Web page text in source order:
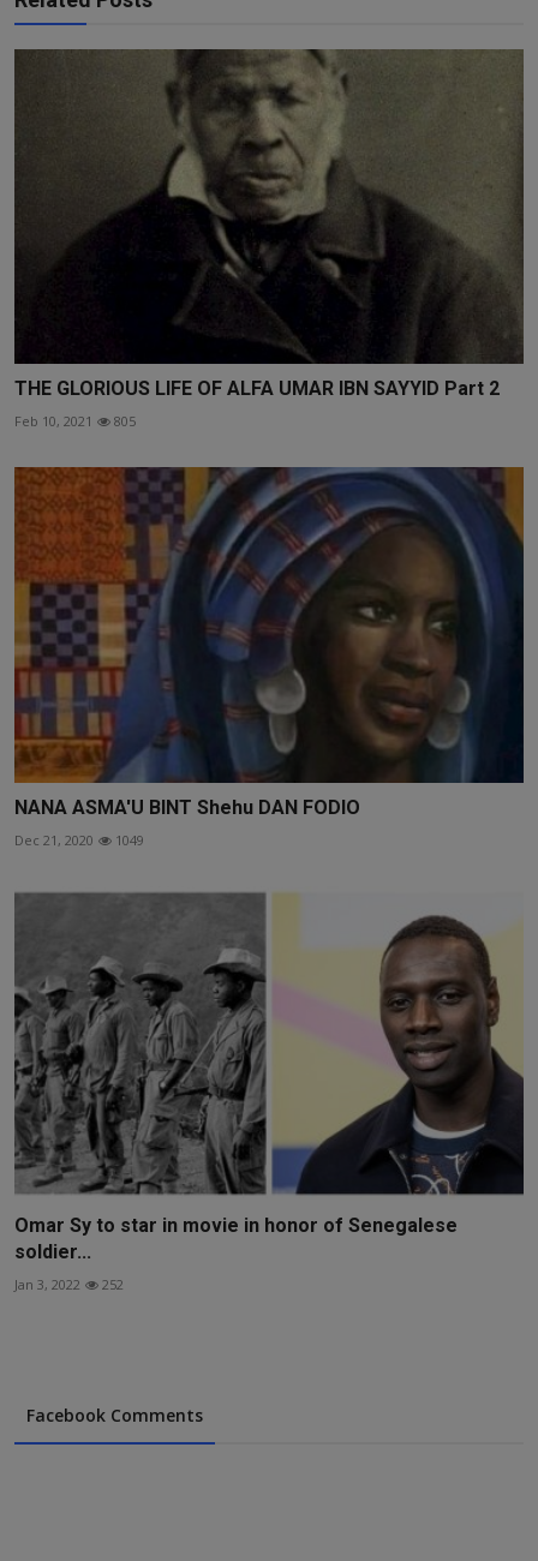
THE GLORIOUS LIFE OF ALFA UMAR IBN SAYYID Part 2
Feb 10, 2021 805
NANA ASMA'U BINT Shehu DAN FODIO
Dec 21, 2020 1049
Omar Sy to star in movie in honor of Senegalese
soldier...
Jan 3, 2022 252
Facebook Comments